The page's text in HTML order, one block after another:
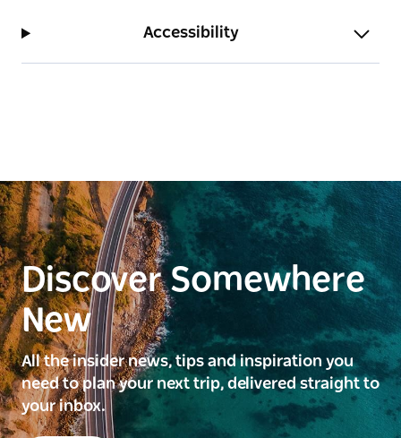
Accessibility
Discover Somewhere
New
All the insider news, tips and inspiration you
need to plan your next trip, delivered straight to
your inbox.